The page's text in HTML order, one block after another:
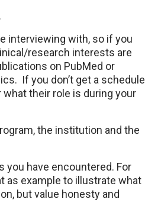
interviewing with, so if you
research interests are
on PubMed or
If you don’t get a schedule
their role is during your
the institution and the
you have encountered. For
as example to illustrate what
but value honesty and